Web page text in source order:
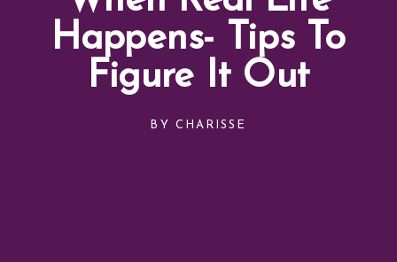
Happens- Tips To
Figure It Out
BY CHARISSE